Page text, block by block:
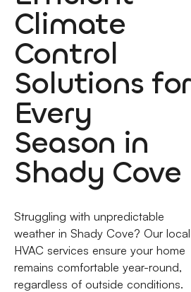
Climate
Control
Solutions for
Every
Season in
Shady Cove
Struggling with unpredictable
weather in Shady Cove? Our local
HVAC services ensure your home
remains comfortable year-round,
regardless of outside conditions.